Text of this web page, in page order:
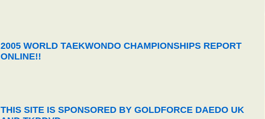
2005 WORLD TAEKWONDO CHAMPIONSHIPS REPORT
ONLINE!!
THIS SITE IS SPONSORED BY GOLDFORCE DAEDO UK